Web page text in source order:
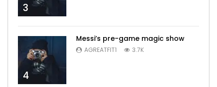
3
4
Messi’s pre-game magic show
AGREATFIT1 3.7K